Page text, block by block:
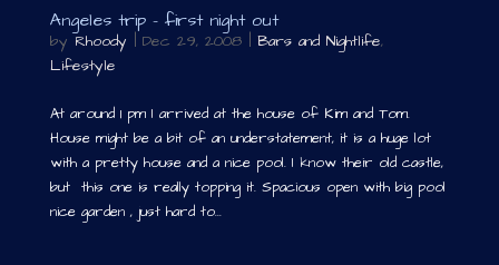
Angeles trip – first night out
by Rhoody | Dec 29, 2008| Bars and Nightlife,
Lifestyle
At around 1 pm I arrived at the house of Kim and Tom.
House might be a bit of an understatement, it is a huge lot
with a pretty house and a nice pool. I know their old castle,
but this one is really topping it. Spacious open with big pool
nice garden , just hard to...